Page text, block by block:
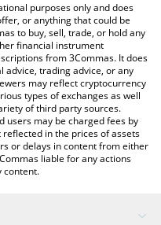
check the latest Spiko
Share Class price in
purposes only and does
or anything that could be
to buy, sell, trade, or hold any
financial instrument
from 3Commas. It does
advice, trading advice, or any
may reflect cryptocurrency
types of exchanges as well
of third party sources.
users may be charged fees by
in the prices of assets
or delays in content from either
liable for any actions
content.